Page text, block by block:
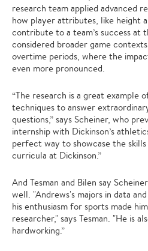
research team applied advanced
how player attributes, like height
contribute to a team’s success at
considered broader game
overtime periods, where the
even more pronounced.
“The research is a great example
techniques to answer
questions,” says Scheiner, who
internship with Dickinson’s
perfect way to showcase the
curricula at Dickinson.”
And Tesman and Bilen say
well. "Andrews's majors in data
his enthusiasm for sports made
researcher," says Tesman. "He is
hardworking.”